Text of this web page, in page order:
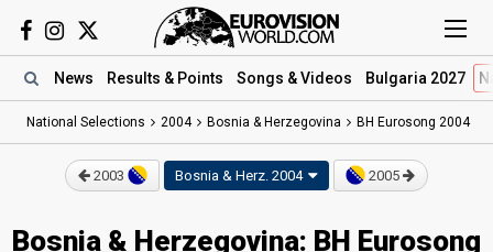
News Results & Points Songs & Videos Bulgaria 2027
National Selections 2004 Bosnia & Herzegovina BH Eurosong 2004
2003 Bosnia & Herz. 2004 2005
Bosnia & Herzegovina: BH Eurosong